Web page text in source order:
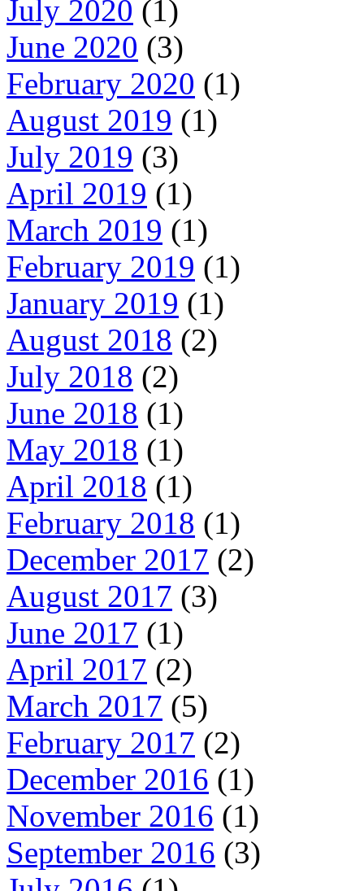
July 2020 (1)
June 2020 (3)
February 2020 (1)
August 2019 (1)
July 2019 (3)
April 2019 (1)
March 2019 (1)
February 2019 (1)
January 2019 (1)
August 2018 (2)
July 2018 (2)
June 2018 (1)
May 2018 (1)
April 2018 (1)
February 2018 (1)
December 2017 (2)
August 2017 (3)
June 2017 (1)
April 2017 (2)
March 2017 (5)
February 2017 (2)
December 2016 (1)
November 2016 (1)
September 2016 (3)